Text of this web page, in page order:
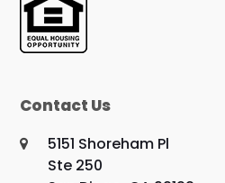
Contact Us
5151 Shoreham Pl
Ste 250